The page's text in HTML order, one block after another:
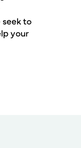
to
your